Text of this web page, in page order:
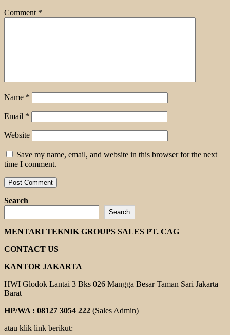
Comment *
Name *
Email *
Website
Save my name, email, and website in this browser for the next
time I comment.
Search
Search
MENTARI TEKNIK GROUPS SALES PT. CAG
CONTACT US
KANTOR JAKARTA
HWI Glodok Lantai 3 Bks 026 Mangga Besar Taman Sari Jakarta
Barat
HP/WA : 08127 3054 222 (Sales Admin)
atau klik link berikut: